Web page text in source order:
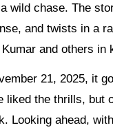
wild chase. The
and twists in a
and others in
21, 2025, it
liked the thrills, but
Looking ahead,